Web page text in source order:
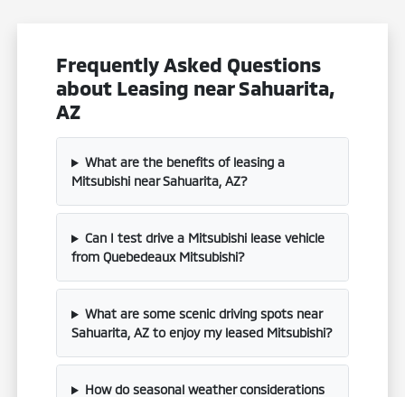
Frequently Asked Questions
about Leasing near Sahuarita,
AZ
What are the benefits of leasing a
Mitsubishi near Sahuarita, AZ?
Can I test drive a Mitsubishi lease vehicle
from Quebedeaux Mitsubishi?
What are some scenic driving spots near
Sahuarita, AZ to enjoy my leased Mitsubishi?
How do seasonal weather considerations